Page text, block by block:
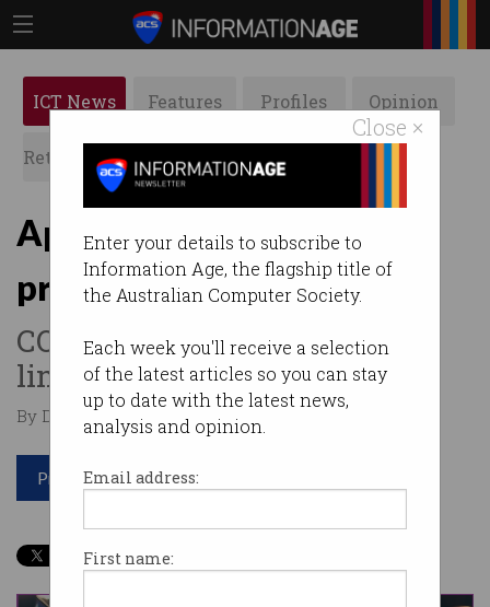
Close ×
Enter your details to subscribe to
Information Age, the flagship title of
the Australian Computer Society.
Each week you'll receive a selection
of the latest articles so you can stay
up to date with the latest news,
analysis and opinion.
Email address:
First name:
ICT News Features Profiles Opinion
Retrospects ACS News Galleries
App developers under
pressure
COVID pushing many to their
limit.
By David Braue on Mar 16 2021 10:27 AM
Print article